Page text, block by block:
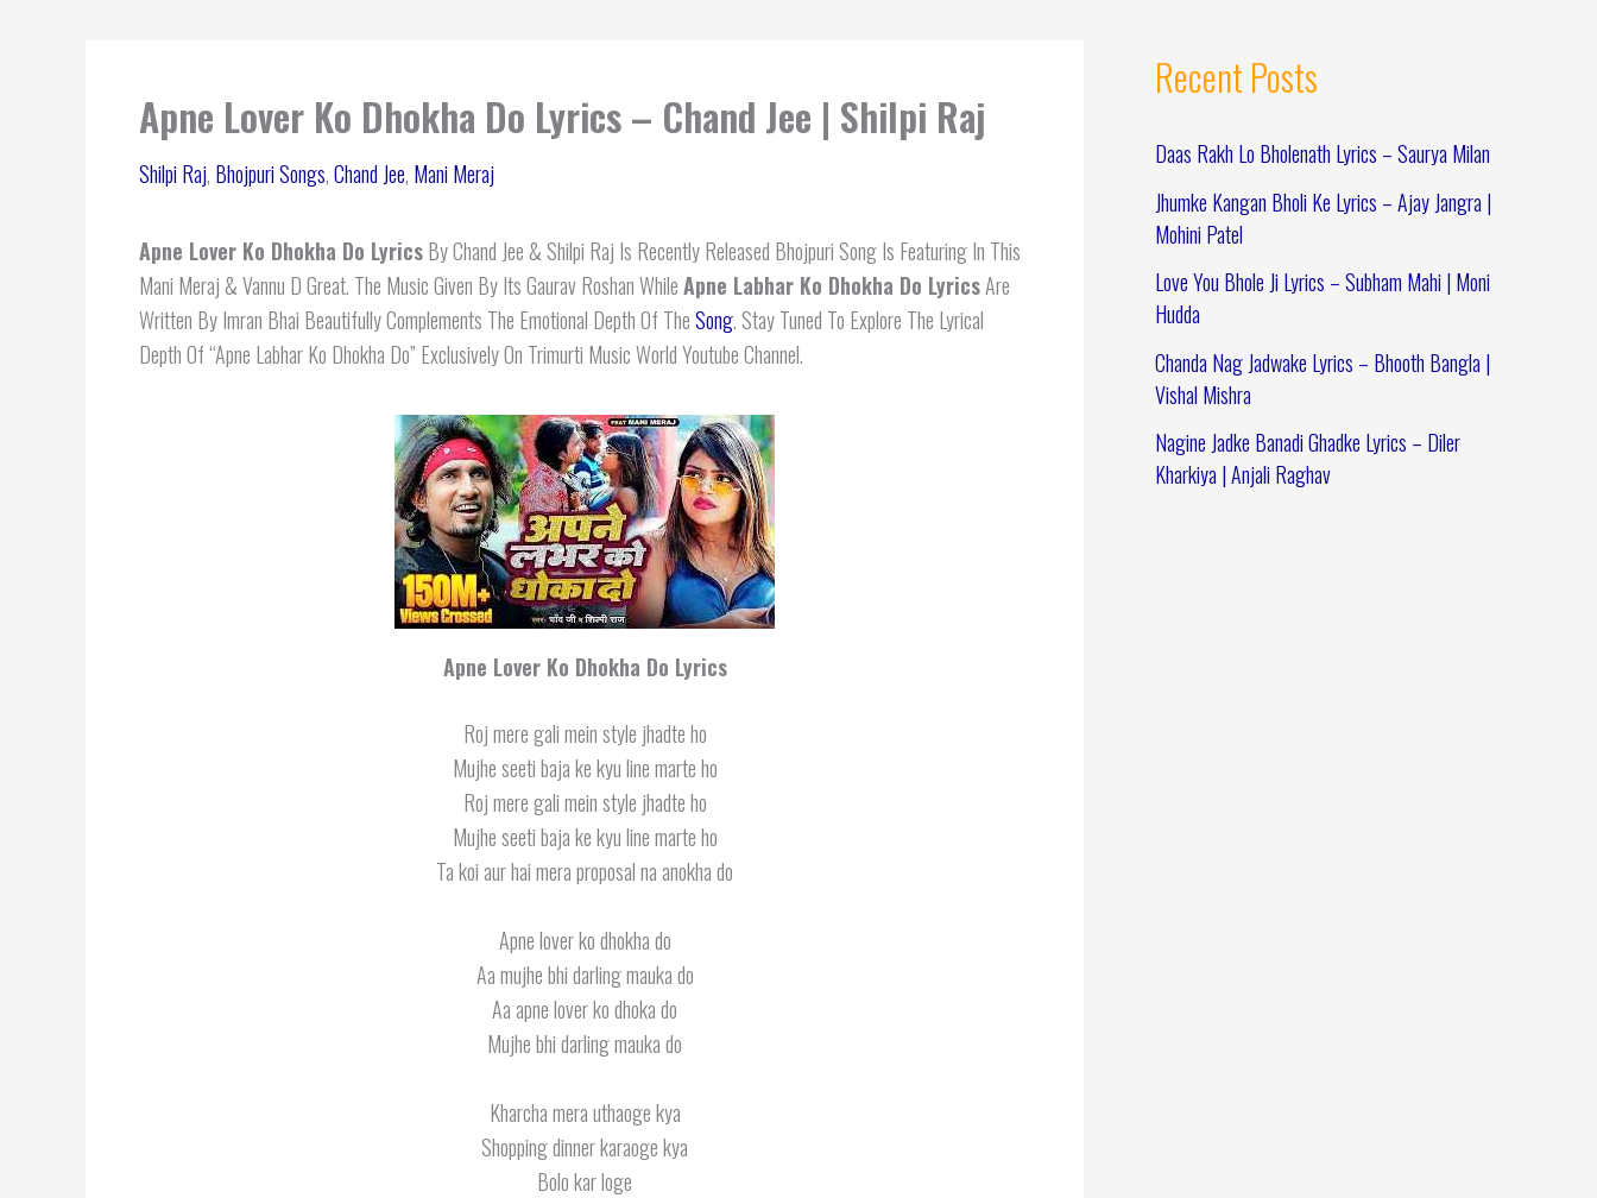
Apne Lover Ko Dhokha Do Lyrics – Chand Jee | Shilpi Raj
Shilpi Raj, Bhojpuri Songs,Chand Jee, Mani Meraj
Apne Lover Ko Dhokha Do LyricsBy Chand Jee & Shilpi Raj Is Recently Released Bhojpuri Song Is Featuring In This
Mani Meraj & Vannu D Great. The Music Given By Its Gaurav Roshan WhileApne Labhar Ko Dhokha Do LyricsAre
Written By Imran Bhai Beautifully Complements The Emotional Depth Of TheSong. Stay Tuned To Explore The Lyrical
Depth Of “Apne Labhar Ko Dhokha Do” Exclusively On Trimurti Music World Youtube Channel.
Apne Lover Ko Dhokha Do Lyrics
Roj mere gali mein style jhadte ho
Mujhe seeti baja ke kyu line marte ho
Roj mere gali mein style jhadte ho
Mujhe seeti baja ke kyu line marte ho
Ta koi aur hai mera proposal na anokha do
Apne lover ko dhokha do
Aa mujhe bhi darling mauka do
Aa apne lover ko dhoka do
Mujhe bhi darling mauka do
Kharcha mera uthaoge kya
Shopping dinner karaoge kya
Bolo kar loge
Recent Posts
Daas Rakh Lo Bholenath Lyrics – Saurya Milan
Jhumke Kangan Bholi Ke Lyrics – Ajay Jangra |
Mohini Patel
Love You Bhole Ji Lyrics – Subham Mahi | Moni
Hudda
Chanda Nag Jadwake Lyrics – Bhooth Bangla |
Vishal Mishra
Nagine Jadke Banadi Ghadke Lyrics – Diler
Kharkiya | Anjali Raghav